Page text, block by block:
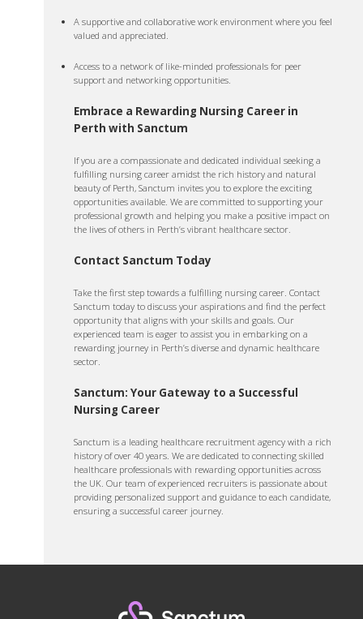
A supportive and collaborative work environment where you feel
valued and appreciated.
Access to a network of like-minded professionals for peer
support and networking opportunities.
Embrace a Rewarding Nursing Career in
Perth with Sanctum
If you are a compassionate and dedicated individual seeking a
fulfilling nursing career amidst the rich history and natural
beauty of Perth, Sanctum invites you to explore the exciting
opportunities available. We are committed to supporting your
professional growth and helping you make a positive impact on
the lives of others in Perth’s vibrant healthcare sector.
Contact Sanctum Today
Take the first step towards a fulfilling nursing career. Contact
Sanctum today to discuss your aspirations and find the perfect
opportunity that aligns with your skills and goals. Our
experienced team is eager to assist you in embarking on a
rewarding journey in Perth’s diverse and dynamic healthcare
sector.
Sanctum: Your Gateway to a Successful
Nursing Career
Sanctum is a leading healthcare recruitment agency with a rich
history of over 40 years. We are dedicated to connecting skilled
healthcare professionals with rewarding opportunities across
the UK. Our team of experienced recruiters is passionate about
providing personalized support and guidance to each candidate,
ensuring a successful career journey.